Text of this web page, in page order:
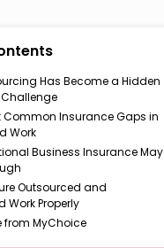
Has Become a Hidden
Common Insurance Gaps in
Work
Business Insurance May
Outsourced and
Work Properly
from MyChoice